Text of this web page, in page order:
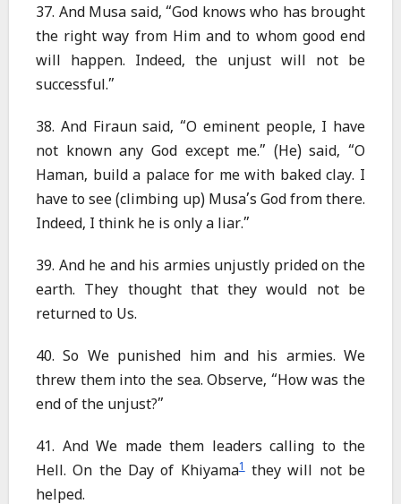
37. And Musa said, “God knows who has brought
the right way from Him and to whom good end
will happen. Indeed, the unjust will not be
successful.”
38. And Firaun said, “O eminent people, I have
not known any God except me.” (He) said, “O
Haman, build a palace for me with baked clay. I
have to see (climbing up) Musa’s God from there.
Indeed, I think he is only a liar.”
39. And he and his armies unjustly prided on the
earth. They thought that they would not be
returned to Us.
40. So We punished him and his armies. We
threw them into the sea. Observe, “How was the
end of the unjust?”
41. And We made them leaders calling to the
Hell. On the Day of Khiyama1they will not be
helped.